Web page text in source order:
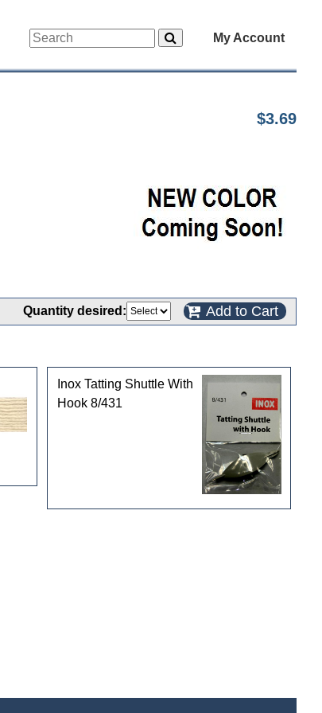
My Account
$3.69
Quantity desired: Add to Cart
Inox Tatting Shuttle With
Hook 8/431